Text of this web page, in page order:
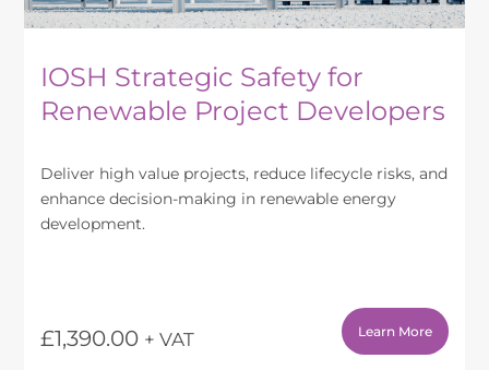
IOSH Strategic Safety for
Renewable Project Developers
Deliver high value projects, reduce lifecycle risks, and
enhance decision-making in renewable energy
development.
£1,390.00 + VAT Learn More